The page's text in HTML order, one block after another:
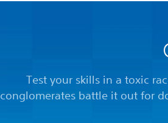
Test your skills in a toxic
conglomerates battle it out for